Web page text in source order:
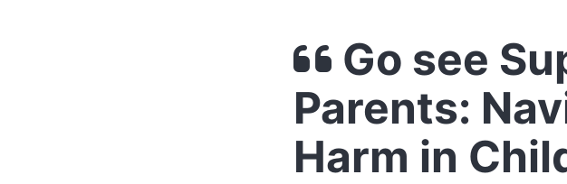
Go see
Parents:
Harm in